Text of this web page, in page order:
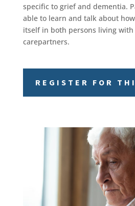
specific to grief and dementia.
able to learn and talk about
itself in both persons living
carepartners.
REGISTER FOR